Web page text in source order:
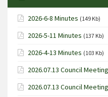
2026-6-8 Minutes (149 Kb)
2026-5-11 Minutes (137 Kb)
2026-4-13 Minutes (103 Kb)
2026.07.13 Council
2026.07.13 Council